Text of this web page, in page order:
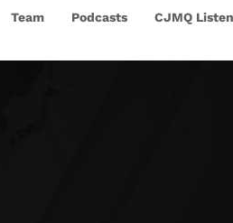
Team Podcasts CJMQ